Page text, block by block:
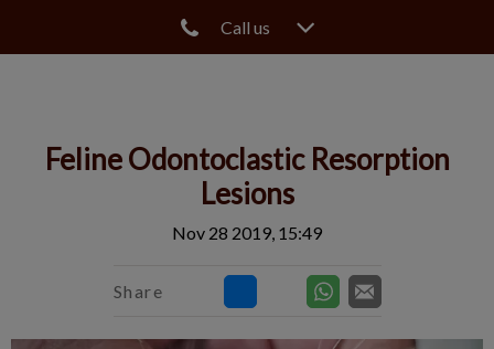
Call us
Feline Odontoclastic Resorption
Lesions
Nov 28 2019, 15:49
Share